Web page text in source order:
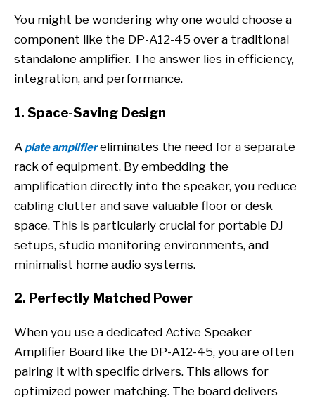
You might be wondering why one would choose a
component like the DP-A12-45 over a traditional
standalone amplifier. The answer lies in efficiency,
integration, and performance.
1. Space-Saving Design
A plate amplifiereliminates the need for a separate
rack of equipment. By embedding the
amplification directly into the speaker, you reduce
cabling clutter and save valuable floor or desk
space. This is particularly crucial for portable DJ
setups, studio monitoring environments, and
minimalist home audio systems.
2. Perfectly Matched Power
When you use a dedicated Active Speaker
Amplifier Board like the DP-A12-45, you are often
pairing it with specific drivers. This allows for
optimized power matching. The board delivers